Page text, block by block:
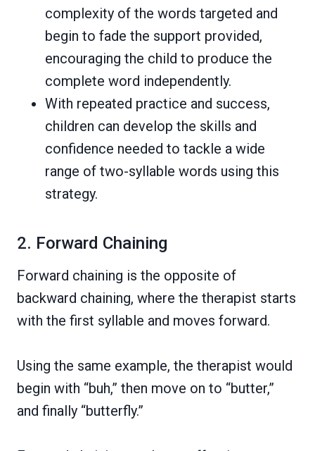
complexity of the words targeted and
begin to fade the support provided,
encouraging the child to produce the
complete word independently.
With repeated practice and success,
children can develop the skills and
confidence needed to tackle a wide
range of two-syllable words using this
strategy.
2. Forward Chaining
Forward chaining is the opposite of
backward chaining, where the therapist starts
with the first syllable and moves forward.
Using the same example, the therapist would
begin with “buh,” then move on to “butter,”
and finally “butterfly.”